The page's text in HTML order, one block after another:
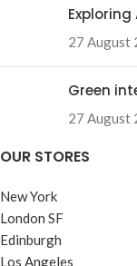
27 August
Green
27 August
OUR STORES
New York
London SF
Edinburgh
Los Angeles